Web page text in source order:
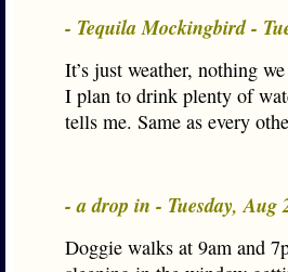
- Tequila Mockingbird -
It’s just weather, nothing
I plan to drink plenty of
tells me. Same as every
- a drop in - Tuesday, Aug
Doggie walks at 9am and